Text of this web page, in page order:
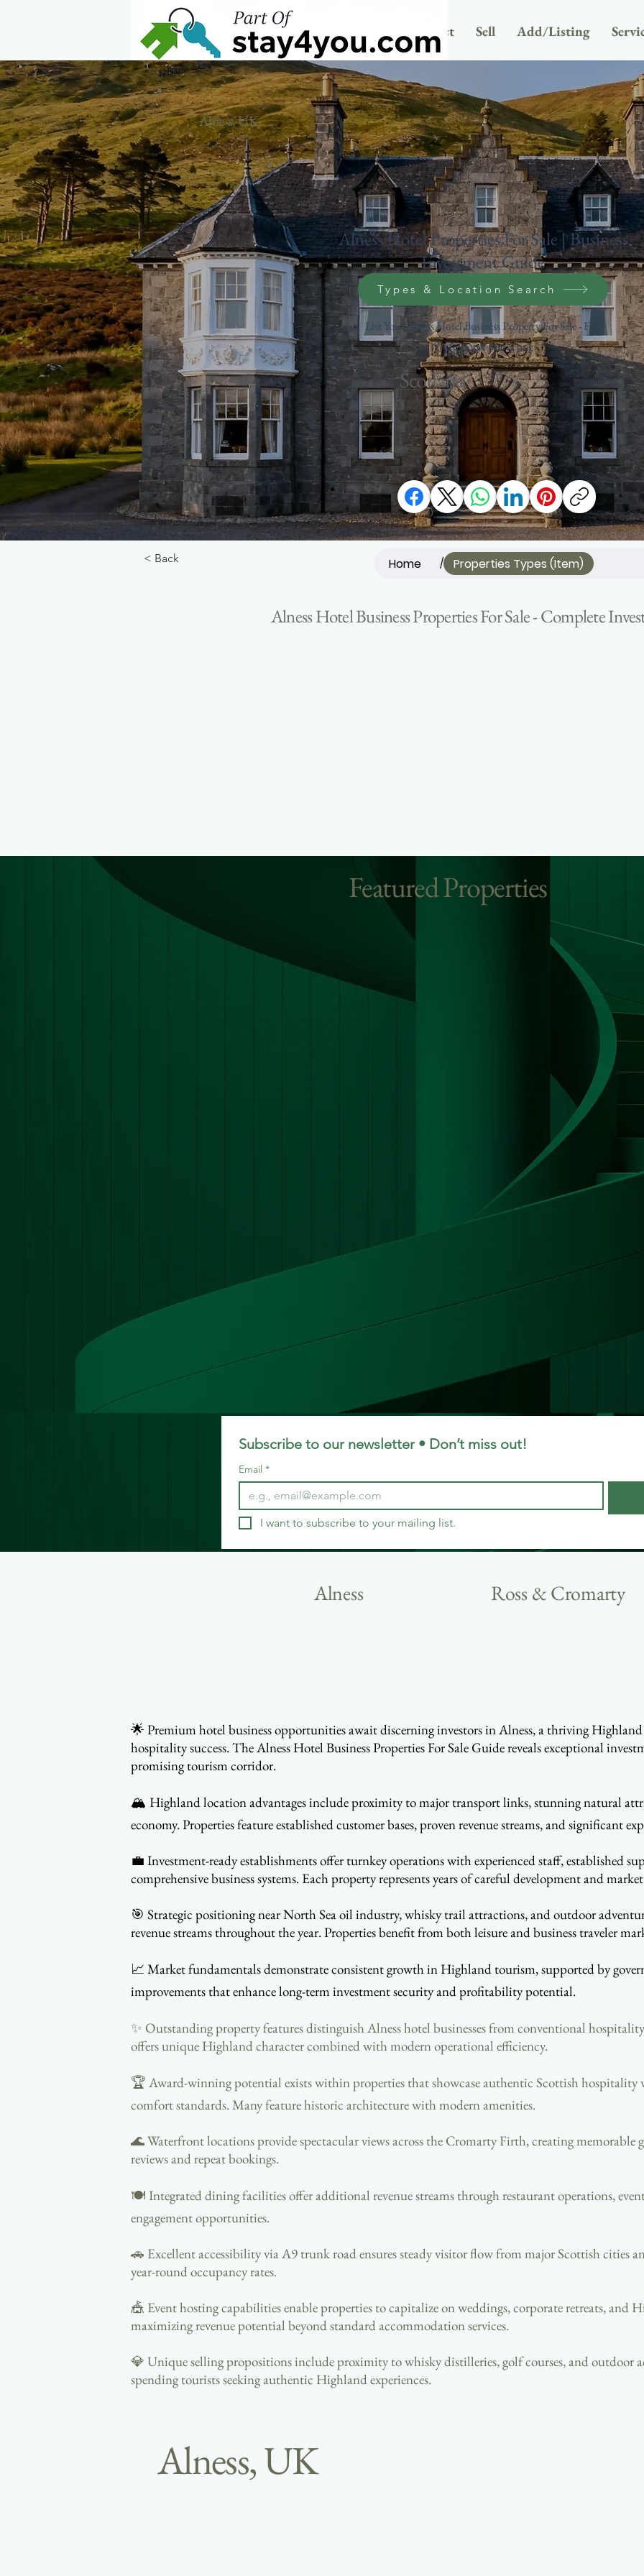
Home Newsletter Contact Sell Add/Listing
Alness, UK
Alness Hotel Properties For Sale | Business
Investment Guide
Types & Location Search
List Your Alness Hotel Business Property For Sale - Free
Professional Marketing
Scotland
< Back Home / Properties Types (Item)
Alness Hotel Business Properties For Sale - Complete
Featured Properties
Subscribe to our newsletter • Don’t miss out!
Email *
I want to subscribe to your mailing list.
Alness Ross & Cromarty
🌟 Premium hotel business opportunities await discerning investors in Alness, a thriving
hospitality success. The Alness Hotel Business Properties For Sale Guide reveals exceptional
promising tourism corridor.
🏔️ Highland location advantages include proximity to major transport links, stunning natural
economy. Properties feature established customer bases, proven revenue streams, and significant
💼 Investment-ready establishments offer turnkey operations with experienced staff, established
comprehensive business systems. Each property represents years of careful development and
🎯 Strategic positioning near North Sea oil industry, whisky trail attractions, and outdoor
revenue streams throughout the year. Properties benefit from both leisure and business traveler
📈 Market fundamentals demonstrate consistent growth in Highland tourism, supported by
improvements that enhance long-term investment security and profitability potential.
✨ Outstanding property features distinguish Alness hotel businesses from conventional
offers unique Highland character combined with modern operational efficiency.
🏆 Award-winning potential exists within properties that showcase authentic Scottish
comfort standards. Many feature historic architecture with modern amenities.
🌊 Waterfront locations provide spectacular views across the Cromarty Firth, creating memorable
reviews and repeat bookings.
🍽️ Integrated dining facilities offer additional revenue streams through restaurant operations,
engagement opportunities.
🚗 Excellent accessibility via A9 trunk road ensures steady visitor flow from major Scottish cities
year-round occupancy rates.
🎪 Event hosting capabilities enable properties to capitalize on weddings, corporate retreats, and
maximizing revenue potential beyond standard accommodation services.
💎 Unique selling propositions include proximity to whisky distilleries, golf courses, and outdoor
spending tourists seeking authentic Highland experiences.
Alness, UK